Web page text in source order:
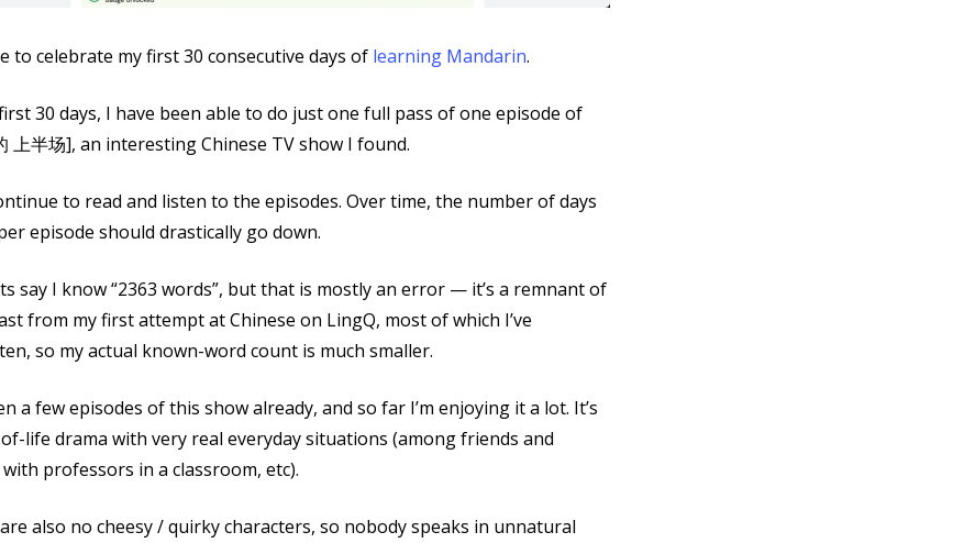
to celebrate my first 30 consecutive days of learning Mandarin.
30 days, I have been able to do just one full pass of one episode of
上半场], an interesting Chinese TV show I found.
to read and listen to the episodes. Over time, the number of days
episode should drastically go down.
say I know “2363 words”, but that is mostly an error — it’s a remnant of
from my first attempt at Chinese on LingQ, most of which I’ve
so my actual known-word count is much smaller.
a few episodes of this show already, and so far I’m enjoying it a lot. It’s
life drama with very real everyday situations (among friends and
professors in a classroom, etc).
also no cheesy / quirky characters, so nobody speaks in unnatural